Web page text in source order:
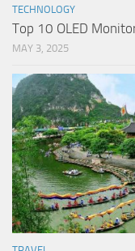
TECHNOLOGY
Top 10 OLED
MAY 3, 2025